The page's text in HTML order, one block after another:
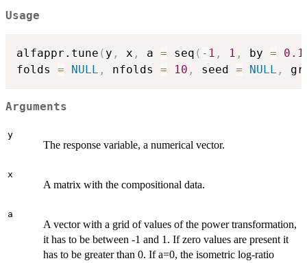
Usage
alfappr.tune ( y , x , a = seq ( - 1 , 1 , by = 0.1
folds = NULL , nfolds = 10 , seed = NULL ,
Arguments
y
The response variable, a numerical vector.
x
A matrix with the compositional data.
a
A vector with a grid of values of the power transformation,
it has to be between -1 and 1. If zero values are present it
has to be greater than 0. If a=0, the isometric log-ratio